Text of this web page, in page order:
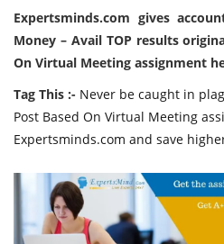
Expertsminds.com gives
Money – Avail TOP results
On Virtual Meeting assignment
Tag This :- Never be caught in
Post Based On Virtual Meeting
Expertsminds.com and save